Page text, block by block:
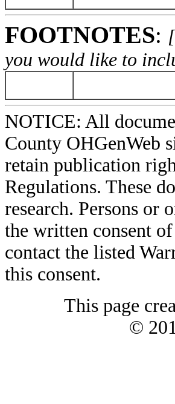
FOOTNOTES:
you would like to
NOTICE: All
County OHGenWeb
retain publication
Regulations. These
research. Persons or
the written consent
contact the listed
this consent.
This page
©